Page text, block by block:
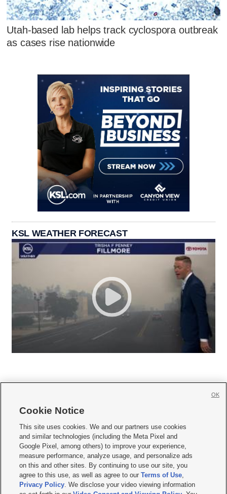
Utah-based lab helps track cyclospora outbreak
as cases rise nationwide
KSL WEATHER FORECAST
     
Mobile Apps| Newsletter|Advertise|Contact Us|Careers with KSL.com
Terms of use Privacy Statement| Video Consent Viewing Policy
Do Not Sell or Share My Data|EEO Public File Report| KSL-TV FCC Public File
KSL FM Radio FCC Public File|KSL AM Radio FCC Public File |FCC Applications
Closed Captioning Assistance
Cookie Notice
This site uses cookies. We and our partners use cookies
and similar technologies (including the Meta Pixel and
Google Pixel, among others) to improve your experience,
measure performance, analyze usage, and personalize ads
on this and other sites. By continuing to use our site, you
agree to this use, as well as agree to ourTerms of Use,
Privacy Policy. We disclose your video viewing information
OK